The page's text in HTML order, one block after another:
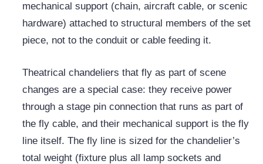
mechanical support (chain, aircraft cable, or scenic
hardware) attached to structural members of the set
piece, not to the conduit or cable feeding it.
Theatrical chandeliers that fly as part of scene
changes are a special case: they receive power
through a stage pin connection that runs as part of
the fly cable, and their mechanical support is the fly
line itself. The fly line is sized for the chandelier’s
total weight (fixture plus all lamp sockets and